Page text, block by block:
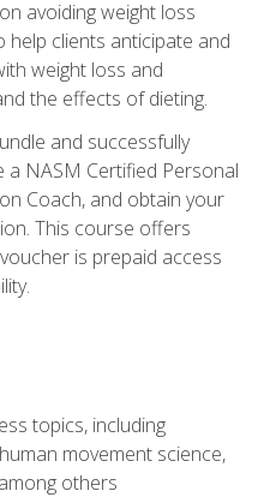
avoiding weight loss
help clients anticipate and
weight loss and
the effects of dieting.
and successfully
a NASM Certified Personal
Coach, and obtain your
This course offers
is prepaid access
topics, including
movement science,
others